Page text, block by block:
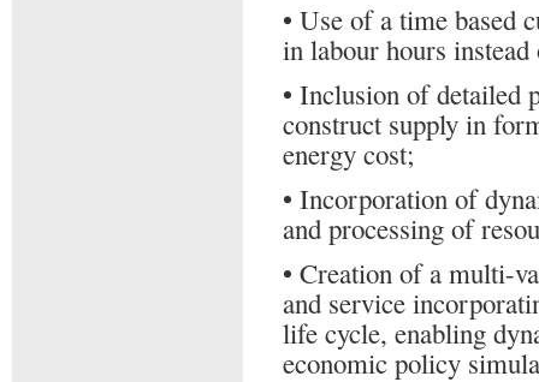
• Use of a time based
in labour hours
• Inclusion of detailed
construct supply in
energy cost;
• Incorporation of
and processing of
• Creation of a multi-
and service
life cycle, enabling
economic policy